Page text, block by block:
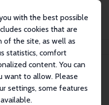
with the best possible
cookies that are
of the site, as well as
statistics, comfort
content. You can
want to allow. Please
settings, some features